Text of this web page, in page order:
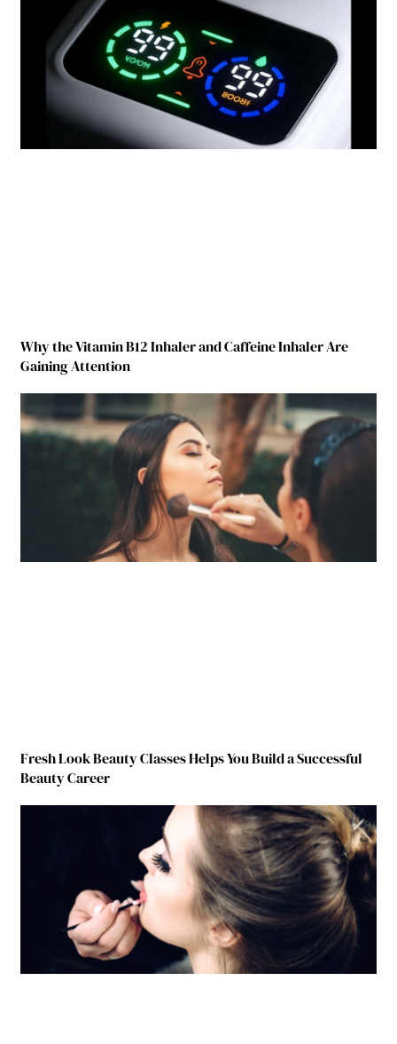
Why the Vitamin B12 Inhaler and Caffeine Inhaler Are
Gaining Attention
Fresh Look Beauty Classes Helps You Build a Successful
Beauty Career